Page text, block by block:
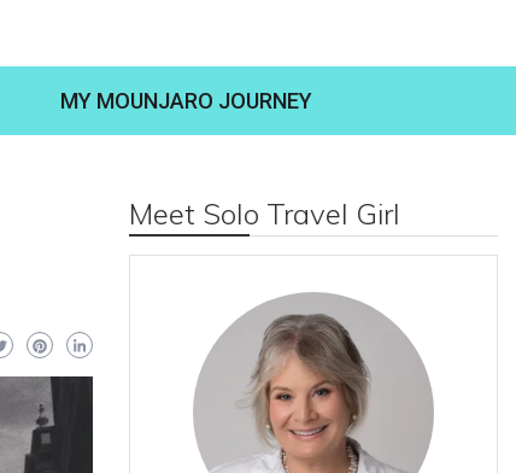
MY MOUNJARO JOURNEY
Meet Solo Travel Girl